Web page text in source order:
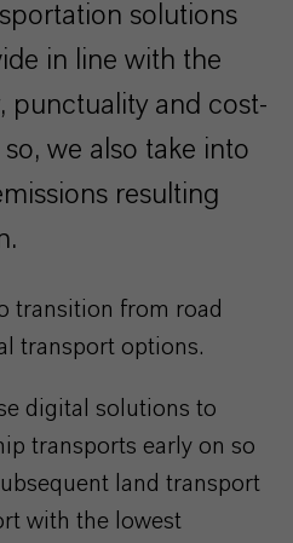
solutions
in line with the
punctuality and cost-
we also take into
resulting
transition from road
transport options.
digital solutions to
transports early on so
land transport
with the lowest